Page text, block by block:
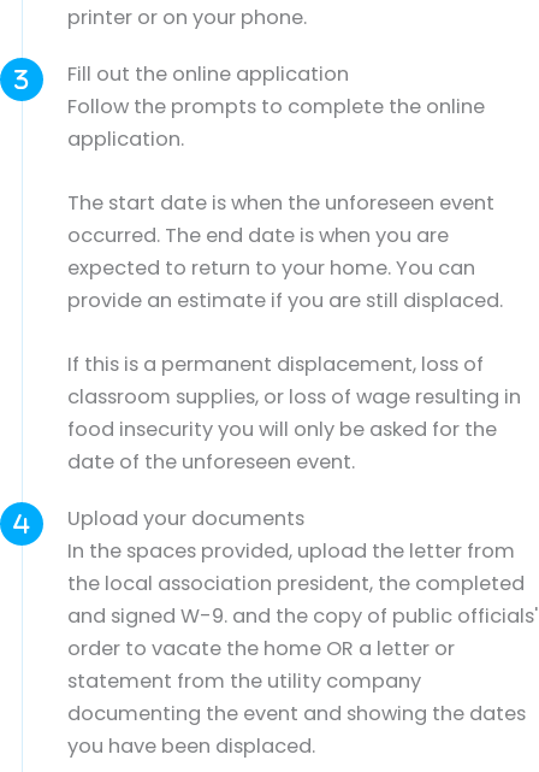
printer or on your phone.
Fill out the online application
Follow the prompts to complete the online
application.
The start date is when the unforeseen event
occurred. The end date is when you are
expected to return to your home. You can
provide an estimate if you are still displaced.
If this is a permanent displacement, loss of
classroom supplies, or loss of wage resulting in
food insecurity you will only be asked for the
date of the unforeseen event.
Upload your documents
In the spaces provided, upload the letter from
the local association president, the completed
and signed W-9. and the copy of public officials'
order to vacate the home OR a letter or
statement from the utility company
documenting the event and showing the dates
you have been displaced.